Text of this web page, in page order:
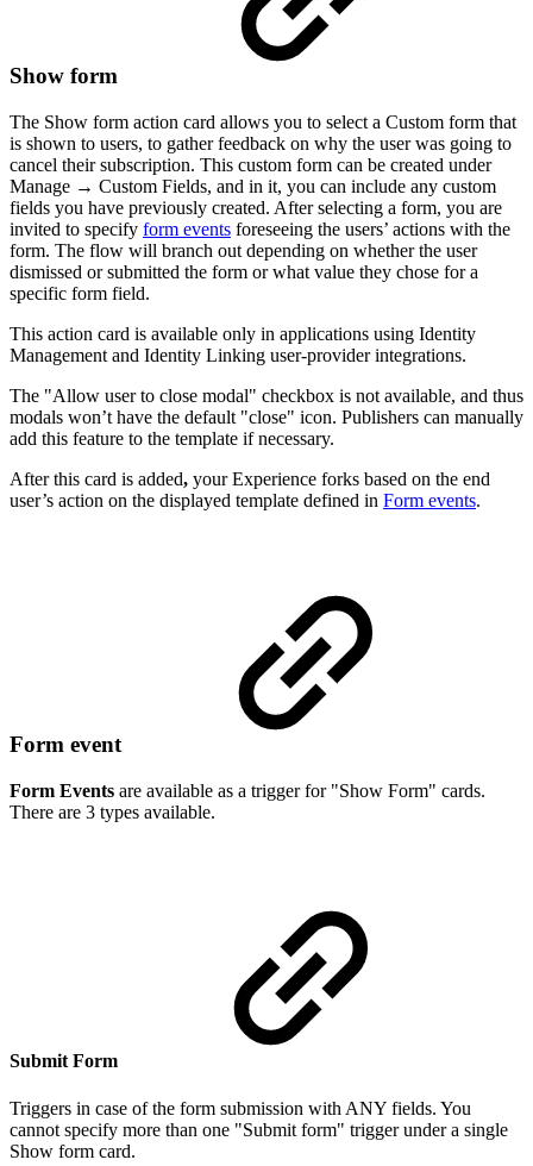
Show form
The Show form action card allows you to select a Custom form that
is shown to users, to gather feedback on why the user was going to
cancel their subscription. This custom form can be created under
Manage → Custom Fields, and in it, you can include any custom
fields you have previously created. After selecting a form, you are
invited to specify form events foreseeing the users’ actions with the
form. The flow will branch out depending on whether the user
dismissed or submitted the form or what value they chose for a
specific form field.
This action card is available only in applications using Identity
Management and Identity Linking user-provider integrations.
The "Allow user to close modal" checkbox is not available, and thus
modals won’t have the default "close" icon. Publishers can manually
add this feature to the template if necessary.
After this card is added, your Experience forks based on the end
user’s action on the displayed template defined in Form events.
Form event
Form Events are available as a trigger for "Show Form" cards.
There are 3 types available.
Submit Form
Triggers in case of the form submission with ANY fields. You
cannot specify more than one "Submit form" trigger under a single
Show form card.